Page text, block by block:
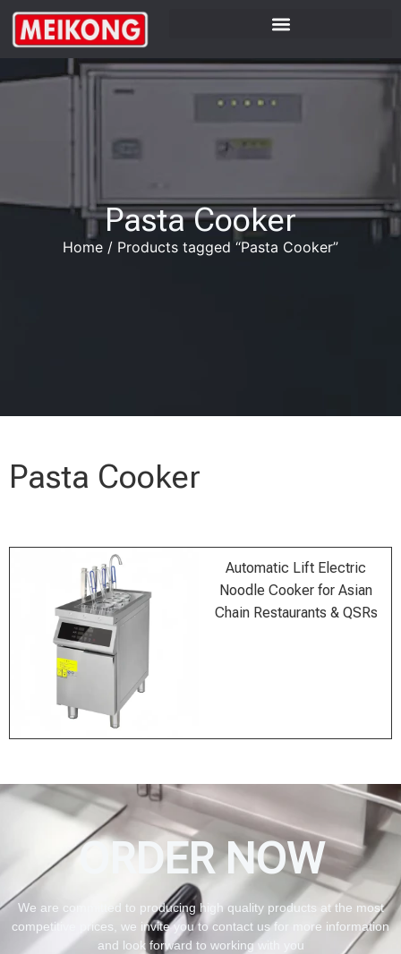
Pasta Cooker
Home / Products tagged “Pasta Cooker”
Pasta Cooker
Automatic Lift Electric
Noodle Cooker for Asian
Chain Restaurants & QSRs
ORDER NOW
We are committed to producing high quality products at the most
competitive prices, we invite you to contact us for more information
and look forward to working with you